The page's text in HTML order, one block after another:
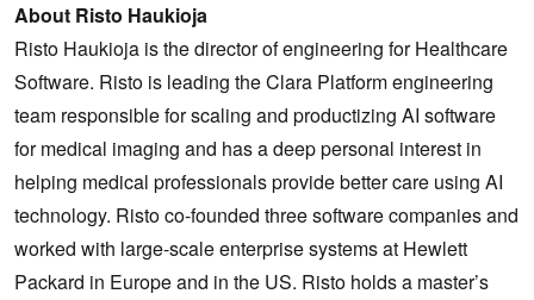
About Risto Haukioja
Risto Haukioja is the director of engineering for Healthcare
Software. Risto is leading the Clara Platform engineering
team responsible for scaling and productizing AI software
for medical imaging and has a deep personal interest in
helping medical professionals provide better care using AI
technology. Risto co-founded three software companies and
worked with large-scale enterprise systems at Hewlett
Packard in Europe and in the US. Risto holds a master’s